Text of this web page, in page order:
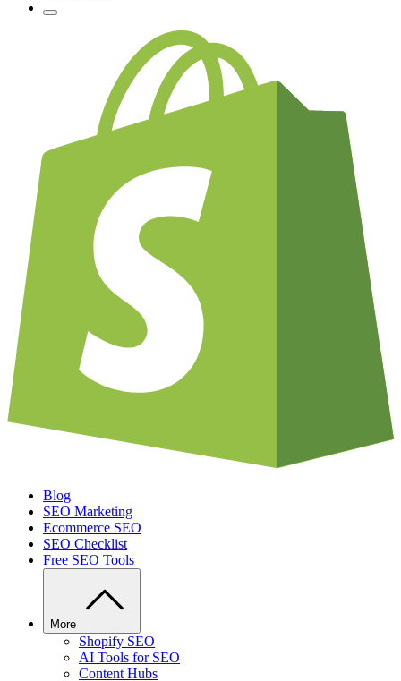
Blog
SEO Marketing
Ecommerce SEO
SEO Checklist
Free SEO Tools
More
Shopify SEO
AI Tools for SEO
Content Hubs